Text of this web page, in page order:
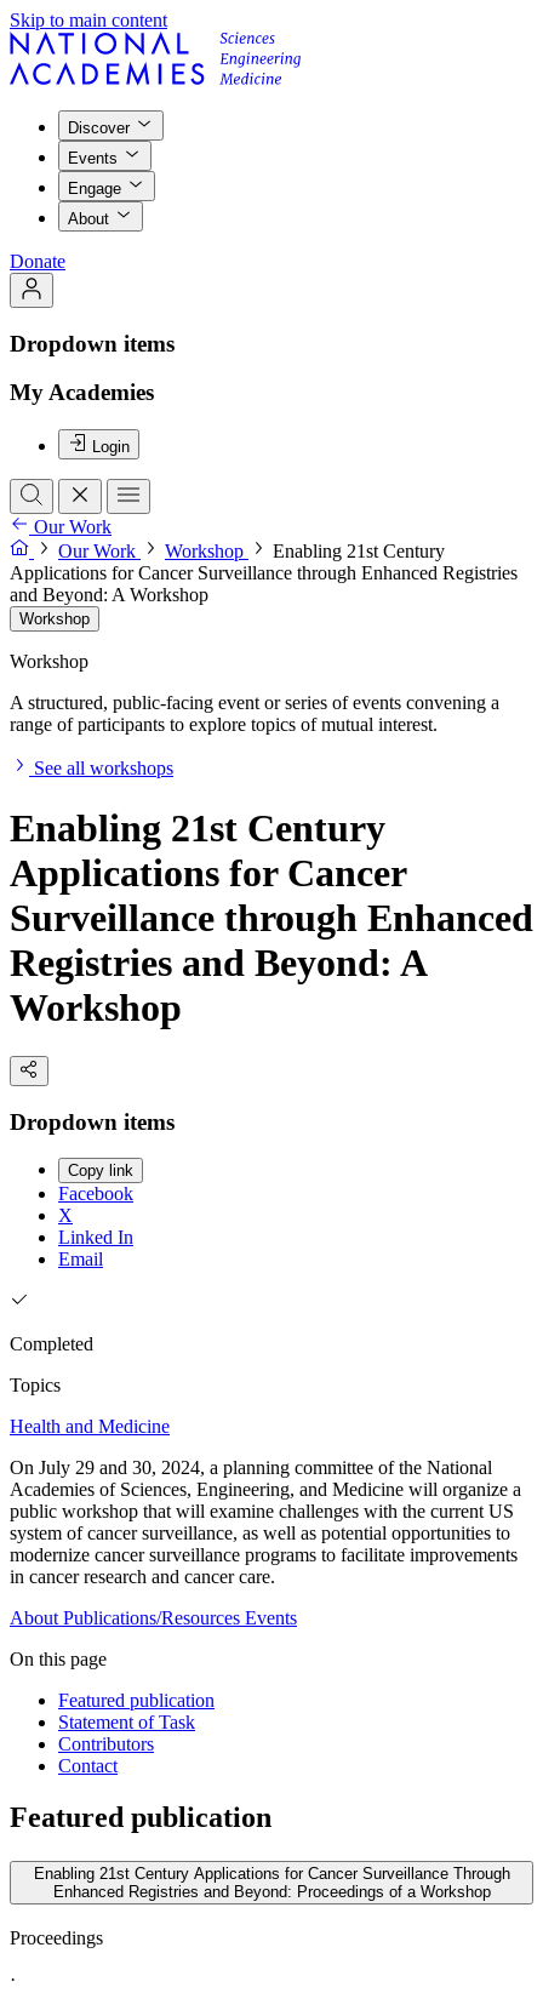
Skip to main content
Discover
Events
Engage
About
Donate
Dropdown items
My Academies
Login
Our Work
Our Work
Workshop
Enabling 21st Century
Applications for Cancer Surveillance through Enhanced Registries
and Beyond: A Workshop
Workshop
Workshop
A structured, public-facing event or series of events convening a
range of participants to explore topics of mutual interest.
See all workshops
Enabling 21st Century
Applications for Cancer
Surveillance through Enhanced
Registries and Beyond: A
Workshop
Dropdown items
Copy link
Facebook
X
Linked In
Email
Completed
Topics
Health and Medicine
On July 29 and 30, 2024, a planning committee of the National
Academies of Sciences, Engineering, and Medicine will organize a
public workshop that will examine challenges with the current US
system of cancer surveillance, as well as potential opportunities to
modernize cancer surveillance programs to facilitate improvements
in cancer research and cancer care.
About Publications/Resources Events
On this page
Featured publication
Statement of Task
Contributors
Contact
Featured publication
Enabling 21st Century Applications for Cancer Surveillance Through
Enhanced Registries and Beyond: Proceedings of a Workshop
Proceedings
·